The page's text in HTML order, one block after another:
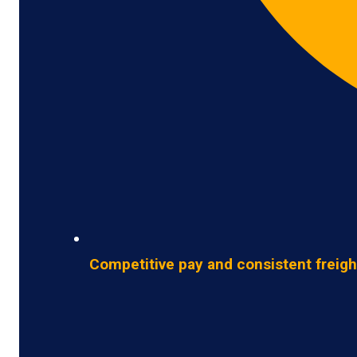
Competitive pay and consistent